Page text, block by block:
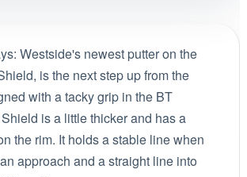
Westside's newest putter on the
is the next step up from the
with a tacky grip in the BT
is a little thicker and has a
the rim. It holds a stable line when
approach and a straight line into